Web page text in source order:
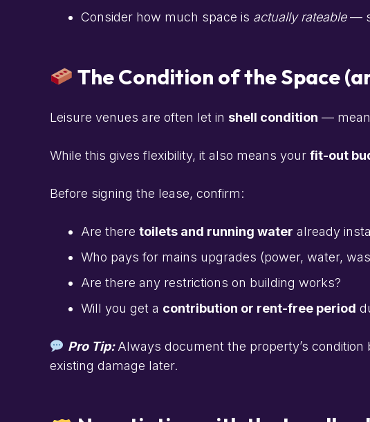
Consider how much space is actually rateable—
The Condition of the Space
Leisure venues are often let in shell condition —
While this gives flexibility, it also means your fit-out
Before signing the lease, confirm:
Are there toilets and running water already
Who pays for mains upgrades (power, water,
Are there any restrictions on building works?
Will you get a contribution or rent-free period
Pro Tip: Always document the property’s
existing damage later.